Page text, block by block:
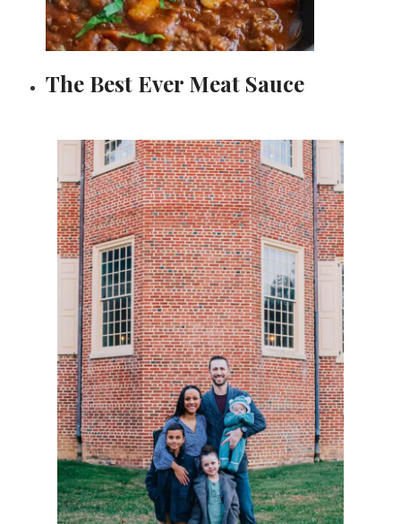
The Best Ever Meat Sauce